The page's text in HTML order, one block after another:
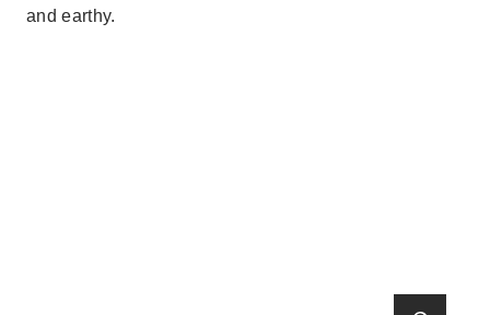
and earthy.